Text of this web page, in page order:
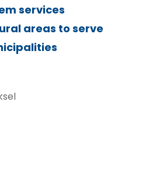
services
areas to serve